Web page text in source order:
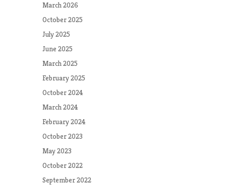
March 2026
October 2025
July 2025
June 2025
March 2025
February 2025
October 2024
March 2024
February 2024
October 2023
May 2023
October 2022
September 2022